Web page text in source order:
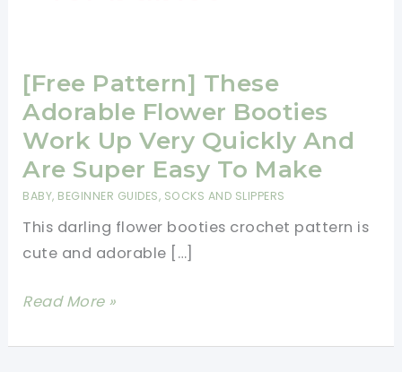
[Free Pattern] These
Adorable Flower Booties
Work Up Very Quickly And
Are Super Easy To Make
BABY, BEGINNER GUIDES, SOCKS AND SLIPPERS
This darling flower booties crochet pattern is
cute and adorable […]
[Free
These
Read More »